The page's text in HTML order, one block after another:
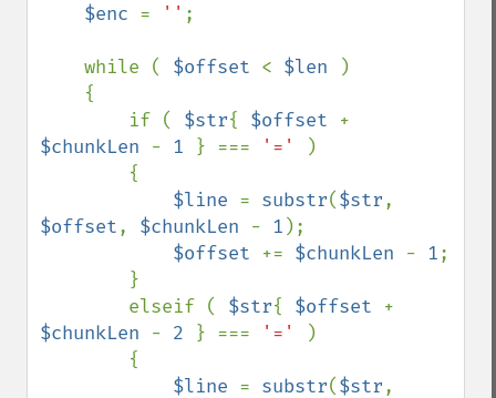
$enc = '' ;
    while (
$offset < $len
)
        if (
$str{ $offset
$chunkLen - 1 } === '='
)
$line = substr($str
$offset, $chunkLen - 1 );
$offset += $chunkLen - 1;
        elseif (
$str{ $offset
$chunkLen - 2 } === '='
)
$line = substr($str